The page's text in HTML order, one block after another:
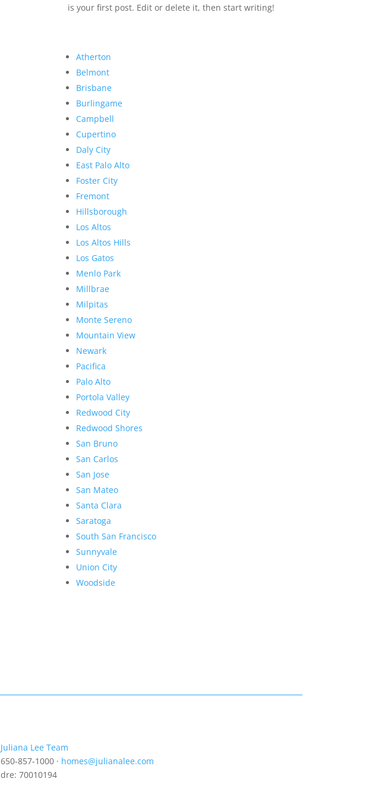
is your first post. Edit or delete it, then start writing!
Atherton
Belmont
Brisbane
Burlingame
Campbell
Cupertino
Daly City
East Palo Alto
Foster City
Fremont
Hillsborough
Los Altos
Los Altos Hills
Los Gatos
Menlo Park
Millbrae
Milpitas
Monte Sereno
Mountain View
Newark
Pacifica
Palo Alto
Portola Valley
Redwood City
Redwood Shores
San Bruno
San Carlos
San Jose
San Mateo
Santa Clara
Saratoga
South San Francisco
Sunnyvale
Union City
Woodside
Juliana Lee Team
650-857-1000 · homes@julianalee.com
dre: 70010194